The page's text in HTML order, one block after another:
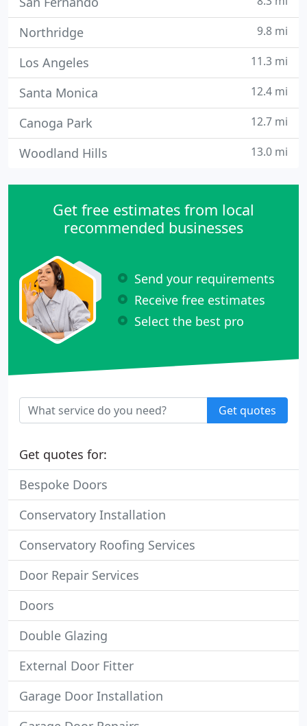
Northridge 9.8 mi
Los Angeles 11.3 mi
Santa Monica 12.4 mi
Canoga Park 12.7 mi
Woodland Hills 13.0 mi
Get free estimates from local
recommended businesses
Send your requirements
Receive free estimates
Select the best pro
Get quotes
Get quotes for:
Bespoke Doors
Conservatory Installation
Conservatory Roofing Services
Door Repair Services
Doors
Double Glazing
External Door Fitter
Garage Door Installation